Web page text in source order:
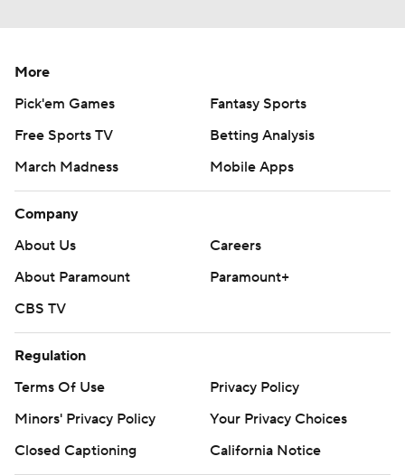
More
Pick'em Games
Fantasy Sports
Free Sports TV
Betting Analysis
March Madness
Mobile Apps
Company
About Us
Careers
About Paramount
Paramount+
CBS TV
Regulation
Terms Of Use
Privacy Policy
Minors' Privacy Policy
Your Privacy Choices
Closed Captioning
California Notice